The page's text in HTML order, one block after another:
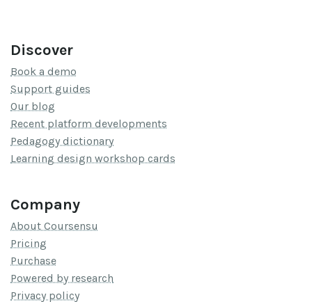
Discover
Book a demo
Support guides
Our blog
Recent platform developments
Pedagogy dictionary
Learning design workshop cards
Company
About Coursensu
Pricing
Purchase
Powered by research
Privacy policy